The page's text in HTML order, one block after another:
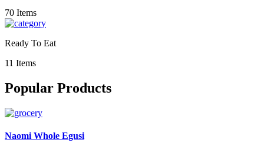
70 Items
Ready To Eat
11 Items
Popular Products
Naomi Whole Egusi